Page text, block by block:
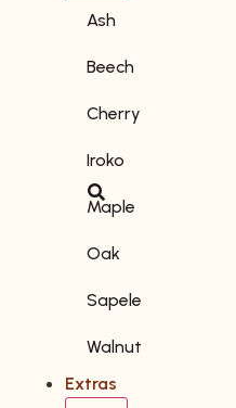
Ash
Beech
Cherry
Iroko
Maple
Oak
Sapele
Walnut
Extras